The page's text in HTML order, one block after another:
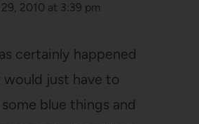
29, 2010 at 3:39 pm
certainly happened
would just have to
blue things and